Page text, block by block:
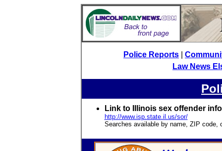
Police Reports
Law News
Link to Illinois sex offender
http://www.isp.state.il.us/sor/
Searches available by name, ZIP